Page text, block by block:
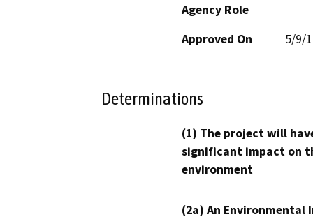
Agency Role
Approved On 5/9/
Determinations
(1) The project will
significant impact on
environment
(2a) An Environmental